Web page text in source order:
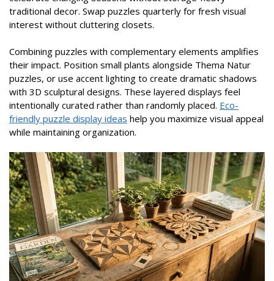
traditional decor. Swap puzzles quarterly for fresh visual
interest without cluttering closets.
Combining puzzles with complementary elements amplifies
their impact. Position small plants alongside Thema Natur
puzzles, or use accent lighting to create dramatic shadows
with 3D sculptural designs. These layered displays feel
intentionally curated rather than randomly placed. Eco-
friendly puzzle display ideas help you maximize visual appeal
while maintaining organization.